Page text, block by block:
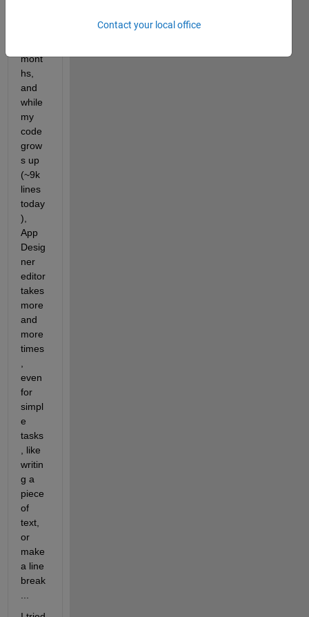
mont
hs,
and
while
my
code
grow
s up
(~9k
lines
today
),
App
Desig
ner
editor
takes
more
and
more
times
even
for
simpl
e
tasks
, like
writin
g a
piece
of
text,
or
make
a line
break
Contact your local office